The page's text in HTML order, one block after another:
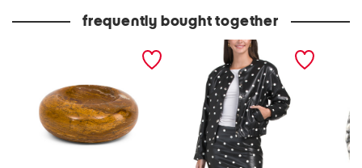
frequently bought together
polka dot faux leather